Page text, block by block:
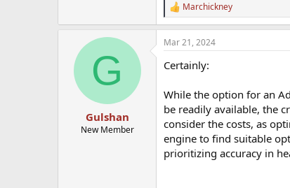
https://
The Mens health clinic and
you don't sign up is doubtful.
Arrange
We offer easy
accredited lab
R
e
a
c
i
n
s
:
Marchickney
G
Gulshan
New Member
Mar 21, 2024
Certainly:
While the option for an
be readily available, the
consider the costs, as
engine to find suitable
prioritizing accuracy in